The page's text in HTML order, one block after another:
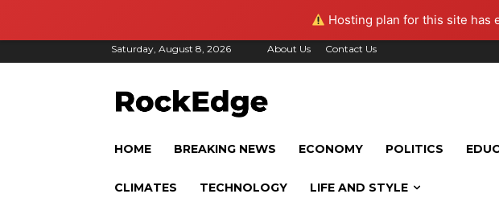
Hosting plan for this site has
Saturday, August 8, 2026 About Us Contact Us
HOME BREAKING NEWS ECONOMY POLITICS
CLIMATES TECHNOLOGY LIFE AND STYLE